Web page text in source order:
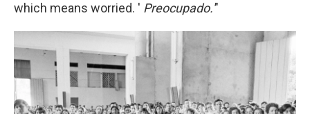
which means worried. ' Preocupado.'"